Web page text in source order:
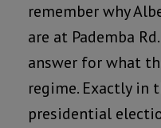
remember why
are at Pademba
answer for what
regime. Exactly in
presidential